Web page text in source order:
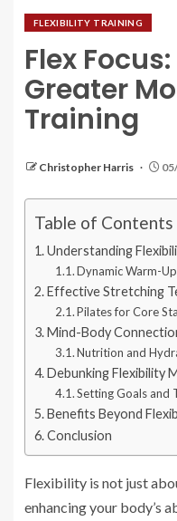
FLEXIBILITY TRAINING
Flex
Greater
Training
Christopher Harris
Table of Contents
Understanding
Dynamic Warm-
Effective Stretching
Pilates for Core
Mind-Body
Nutrition and
Debunking Flexibility
Setting Goals and
Benefits Beyond
Conclusion
Flexibility is not just
enhancing your body’s